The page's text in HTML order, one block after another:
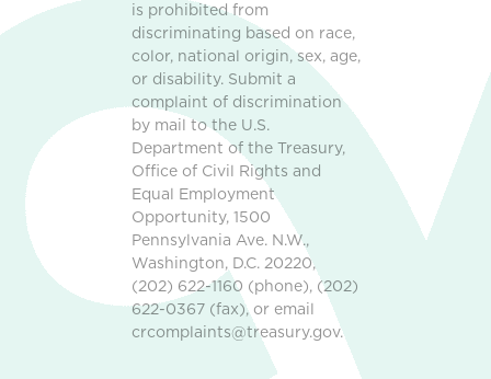
is prohibited from
discriminating based on race,
color, national origin, sex, age,
or disability. Submit a
complaint of discrimination
by mail to the U.S.
Department of the Treasury,
Office of Civil Rights and
Equal Employment
Opportunity, 1500
Pennsylvania Ave. N.W.,
Washington, D.C. 20220,
(202) 622-1160 (phone), (202)
622-0367 (fax), or email
crcomplaints@treasury.gov.